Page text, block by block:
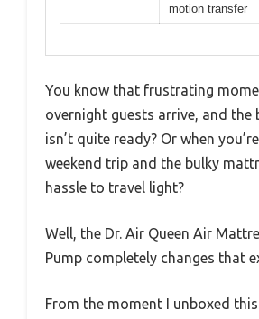
motion transfer
You know that frustrating
overnight guests arrive, and the
isn’t quite ready? Or when
weekend trip and the bulky
hassle to travel light?
Well, the Dr. Air Queen Air
Pump completely changes that
From the moment I unboxed this